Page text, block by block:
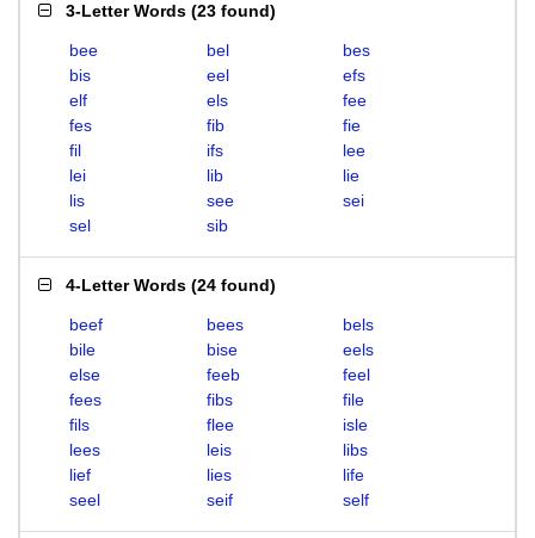
3-Letter Words (23 found)
bee bel
bes
bis
eel
efs
elf
els
fee
fes
fib
fie
fil
ifs
lee
lei
lib
lie
lis
see
sei
sel
sib
4-Letter Words (24 found)
beef bees
bels
bile
bise
eels
else
feeb
feel
fees
fibs
file
fils
flee
isle
lees
leis
libs
lief
lies
life
seel
seif self